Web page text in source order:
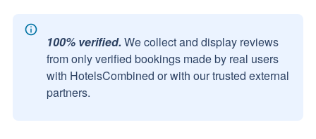
100% verified. We collect and display reviews
from only verified bookings made by real users
with HotelsCombined or with our trusted external
partners.